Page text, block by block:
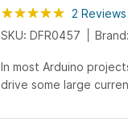
Rating: 100
% of100
2 Reviews
SKU: DFR0457
Brand:
In most Arduino
drive some large
up...